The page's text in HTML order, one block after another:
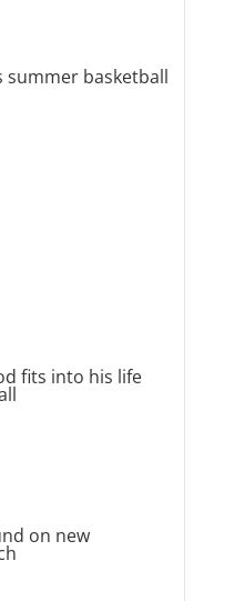
summer basketball
fits into his life
on new